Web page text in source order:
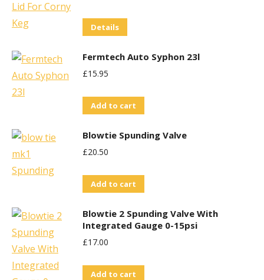
Details
Fermtech Auto Syphon 23l
£15.95
Add to cart
Blowtie Spunding Valve
£20.50
Add to cart
Blowtie 2 Spunding Valve With
Integrated Gauge 0-15psi
£17.00
Add to cart